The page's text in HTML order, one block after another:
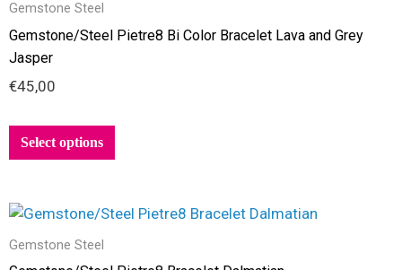
Gemstone Steel
Gemstone/Steel Pietre8 Bi Color Bracelet Lava and Grey
Jasper
€45,00
Select options
variants.
chosen
product
Gemstone Steel
This